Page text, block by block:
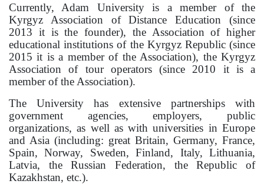
Currently, Adam University is a member of the
Kyrgyz Association of Distance Education (since
2013 it is the founder), the Association of higher
educational institutions of the Kyrgyz Republic (since
2015 it is a member of the Association), the Kyrgyz
Association of tour operators (since 2010 it is a
member of the Association).
The University has extensive partnerships with
government agencies, employers, public
organizations, as well as with universities in Europe
and Asia (including: great Britain, Germany, France,
Spain, Norway, Sweden, Finland, Italy, Lithuania,
Latvia, the Russian Federation, the Republic of
Kazakhstan, etc.).